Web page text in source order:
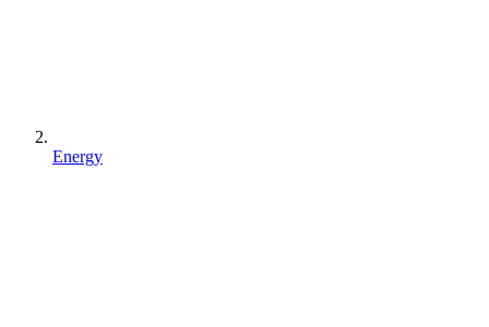
Energy